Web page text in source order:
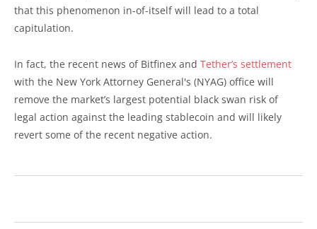
that this phenomenon in-of-itself will lead to a total
capitulation.
In fact, the recent news of Bitfinex and Tether’s settlement
with the New York Attorney General's (NYAG) office will
remove the market’s largest potential black swan risk of
legal action against the leading stablecoin and will likely
revert some of the recent negative action.